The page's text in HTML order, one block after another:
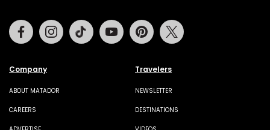
Company
ABOUT MATADOR
CAREERS
Travelers
NEWSLETTER
DESTINATIONS
FacebookInstagramTiktok Youtube Pinterest